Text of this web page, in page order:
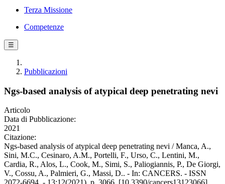
Terza Missione
Competenze
☰
Pubblicazioni
Ngs-based analysis of atypical deep penetrating nevi
Articolo
Data di Pubblicazione:
2021
Citazione:
Ngs-based analysis of atypical deep penetrating nevi / Manca, A.,
Sini, M.C., Cesinaro, A.M., Portelli, F., Urso, C., Lentini, M.,
Cardia, R., Alos, L., Cook, M., Simi, S., Paliogiannis, P., De Giorgi,
V., Cossu, A., Palmieri, G., Massi, D.. - In: CANCERS. - ISSN